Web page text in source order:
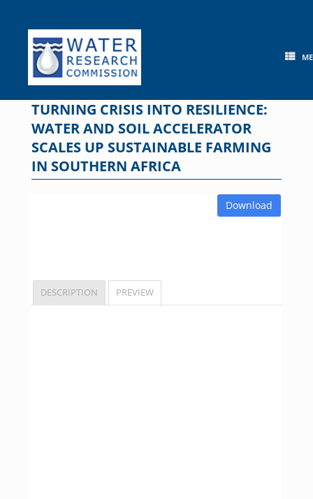
content
TURNING CRISIS INTO RESILIENCE:
WATER AND SOIL ACCELERATOR
SCALES UP SUSTAINABLE FARMING
IN SOUTHERN AFRICA
Download
DESCRIPTION PREVIEW